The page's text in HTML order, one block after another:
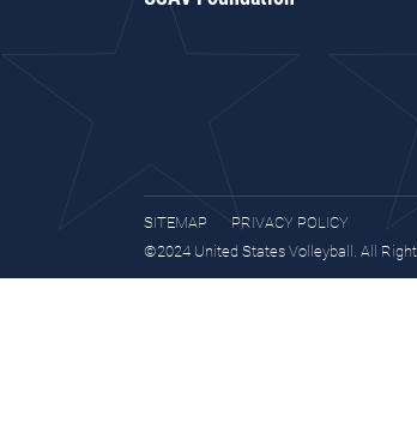
SITEMAP
PRIVACY POLICY
©2024 United States Volleyball. All